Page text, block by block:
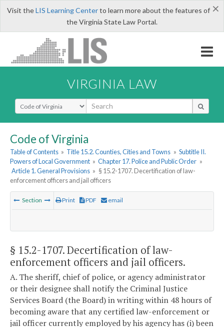
×
Visit theLIS Learning Centerto learn more about the features of
the Virginia State Law Portal.
VIRGINIA LAW
Select Search Type
Code of Virginia
Table of Contents » Title 15.2. Counties, Cities and Towns » Subtitle II.
Powers of Local Government » Chapter 17. Police and Public Order »
Article 1. General Provisions » § 15.2-1707. Decertification of law-
enforcement officers and jail officers
Section Print PDF email
§ 15.2-1707. Decertification of law-
enforcement officers and jail officers.
A. The sheriff, chief of police, or agency administrator
or their designee shall notify the Criminal Justice
Services Board (the Board) in writing within 48 hours of
becoming aware that any certified law-enforcement or
jail officer currently employed by his agency has (i) been